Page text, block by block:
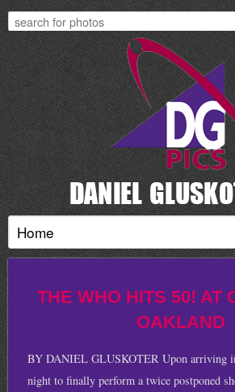
THE WHO HITS 50! AT
OAKLAND
BY DANIEL GLUSKOTER Upon arriving
night to finally perform a twice postponed